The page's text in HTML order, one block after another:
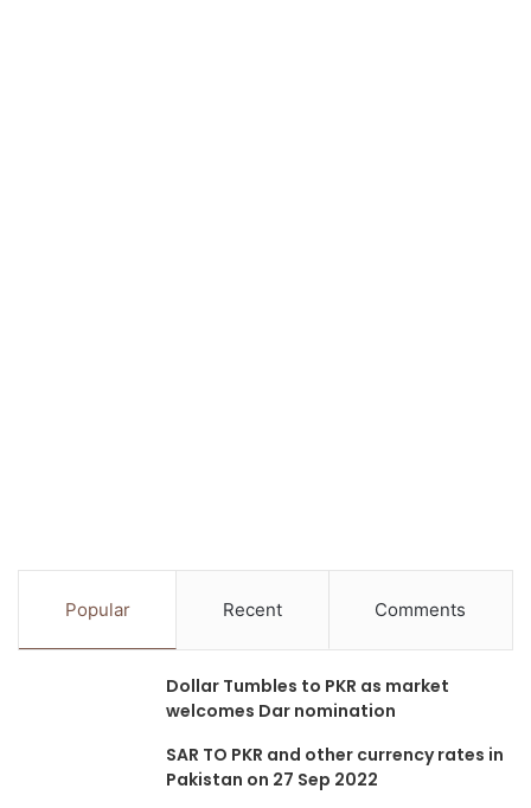
Popular Recent Comments
Dollar Tumbles to PKR as market
welcomes Dar nomination
SAR TO PKR and other currency rates in
Pakistan on 27 Sep 2022